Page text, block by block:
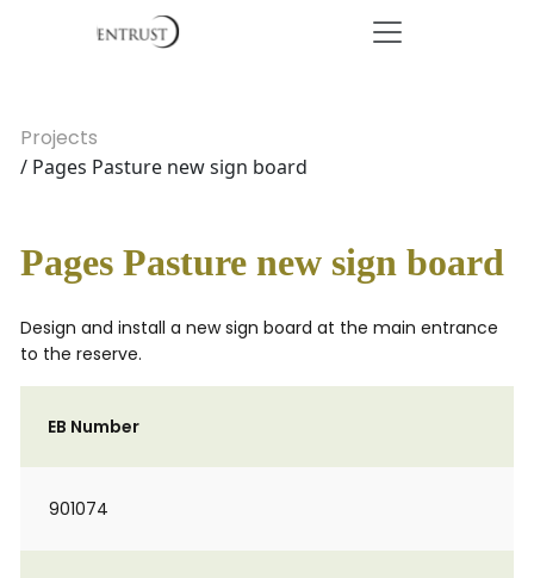
Projects
/ Pages Pasture new sign board
Pages Pasture new sign board
Design and install a new sign board at the main entrance
to the reserve.
EB Number
901074